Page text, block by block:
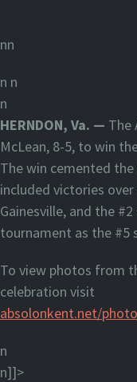
nn
n n
n
HERNDON, Va. — The
McLean, 8-5, to win
The win cemented
included victories
Gainesville, and the
tournament as the #5
To view photos from
celebration visit
absolonkent.net/
n
n]]>